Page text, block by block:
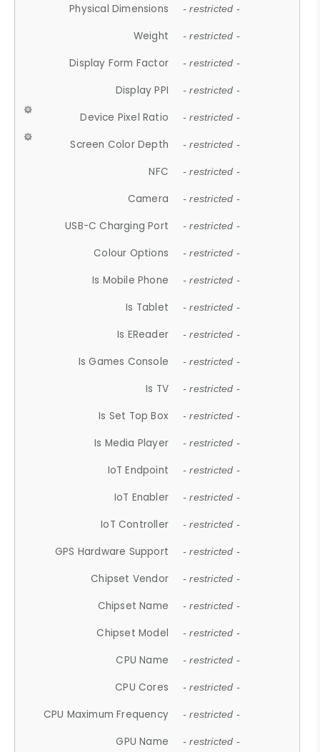
Physical Dimensions - restricted -
Weight - restricted -
Display Form Factor - restricted -
Display PPI - restricted -
Device Pixel Ratio - restricted -
Screen Color Depth - restricted -
NFC - restricted -
Camera - restricted -
USB-C Charging Port - restricted -
Colour Options - restricted -
Is Mobile Phone - restricted -
Is Tablet - restricted -
Is EReader - restricted -
Is Games Console - restricted -
Is TV - restricted -
Is Set Top Box - restricted -
Is Media Player - restricted -
IoT Endpoint - restricted -
IoT Enabler - restricted -
IoT Controller - restricted -
GPS Hardware Support - restricted -
Chipset Vendor - restricted -
Chipset Name - restricted -
Chipset Model - restricted -
CPU Name - restricted -
CPU Cores - restricted -
CPU Maximum Frequency - restricted -
GPU Name - restricted -